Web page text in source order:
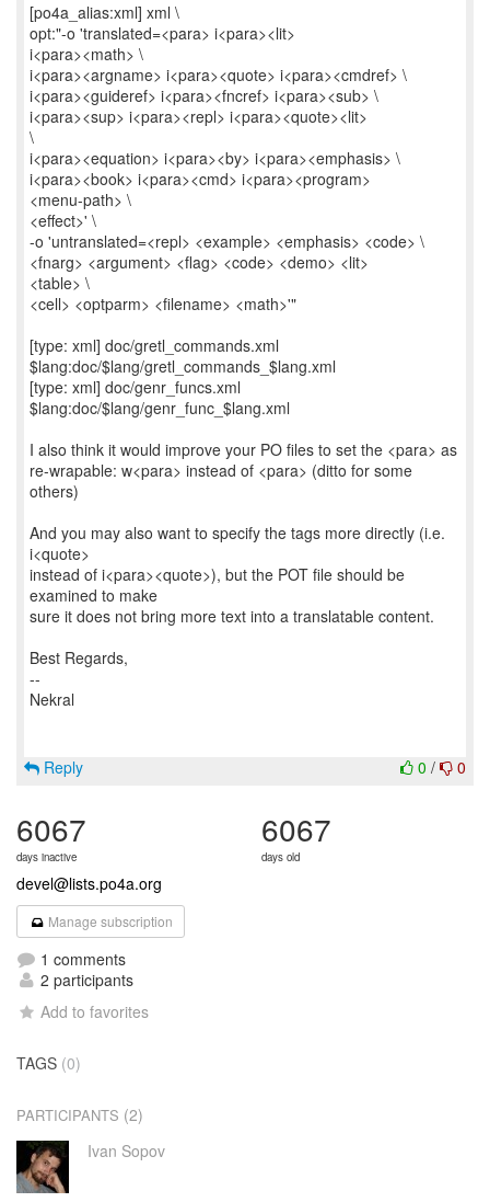
[po4a_alias:xml] xml \
opt:"-o 'translated=<para> i<para><lit>
i<para><math> \
i<para><argname> i<para><quote> i<para><cmdref> \
i<para><guideref> i<para><fncref> i<para><sub> \
i<para><sup> i<para><repl> i<para><quote><lit>
\
i<para><equation> i<para><by> i<para><emphasis> \
i<para><book> i<para><cmd> i<para><program>
<menu-path> \
<effect>' \
-o 'untranslated=<repl> <example> <emphasis> <code> \
<fnarg> <argument> <flag> <code> <demo> <lit>
<table> \
<cell> <optparm> <filename> <math>'"
[type: xml] doc/gretl_commands.xml
$lang:doc/$lang/gretl_commands_$lang.xml
[type: xml] doc/genr_funcs.xml
$lang:doc/$lang/genr_func_$lang.xml
I also think it would improve your PO files to set the <para> as
re-wrapable: w<para> instead of <para> (ditto for some
others)
And you may also want to specify the tags more directly (i.e.
i<quote>
instead of i<para><quote>), but the POT file should be
examined to make
sure it does not bring more text into a translatable content.
Best Regards,
--
Nekral
0 / 0
Reply
6067
days inactive
6067
days old
devel@lists.po4a.org
Manage subscription
1 comments
2 participants
Add to favorites
TAGS (0)
PARTICIPANTS (2)
Ivan Sopov